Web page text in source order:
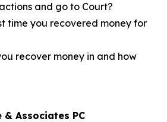
and go to Court?
time you recovered money for
recover money in and how
Associates PC